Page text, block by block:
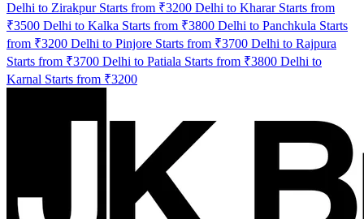
Delhi to Zirakpur Starts from ₹3200 Delhi to Kharar Starts from
₹3500 Delhi to Kalka Starts from ₹3800 Delhi to Panchkula Starts
from ₹3200 Delhi to Pinjore Starts from ₹3700 Delhi to Rajpura
Starts from ₹3700 Delhi to Patiala Starts from ₹3800 Delhi to
Karnal Starts from ₹3200